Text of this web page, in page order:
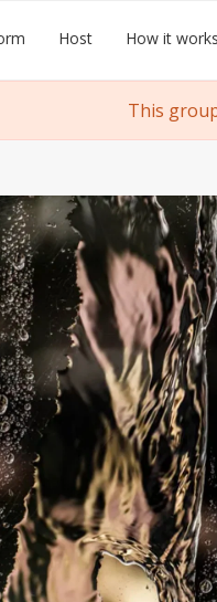
Host How it works
This